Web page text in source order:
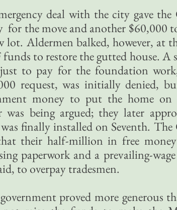
deal with the city gave
for the move and another $60,000
lot. Aldermen balked, however, at
to restore the gutted house. A
to pay for the foundation
request, was initially denied,
money to put the home
was being argued; they later
finally installed on Seventh.
their half-million in free
paperwork and a prevailing-
to overpay tradesmen.
proved more generous